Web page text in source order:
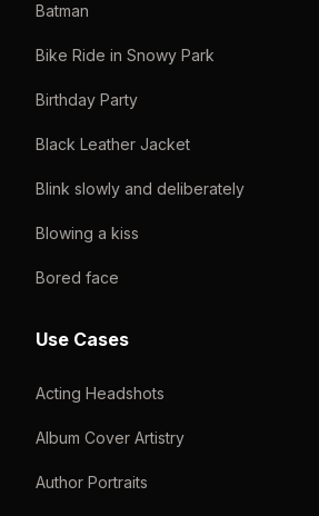
Batman
Bike Ride in Snowy Park
Birthday Party
Black Leather Jacket
Blink slowly and deliberately
Blowing a kiss
Bored face
Use Cases
Acting Headshots
Album Cover Artistry
Author Portraits